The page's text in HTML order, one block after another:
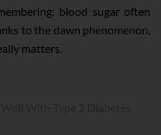
blood sugar often
to the dawn phenomenon,
matters.